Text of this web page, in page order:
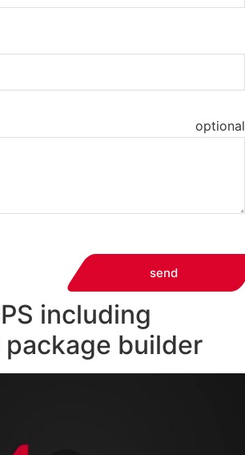
optional
send
including
builder